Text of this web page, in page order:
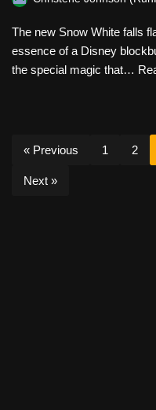
The new Snow White falls
essence of a Disney
the special magic that…
« Previous 1 2
Next »